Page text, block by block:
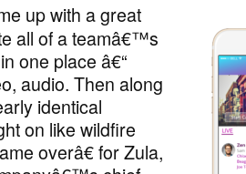
up with a great
all of a teamâ€™s
one place â€“
audio. Then along
identical
on like wildfire
overâ€ for Zula,